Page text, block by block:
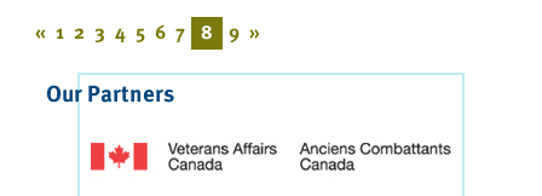
« 1 2 3 4 5 6 7 8 9 »
Our Partners